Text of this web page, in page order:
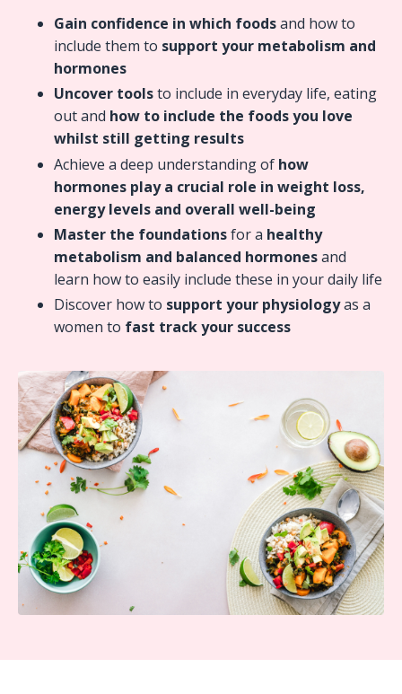
Gain confidence in which foodsand how to
include them to support your metabolism and
hormones
Uncover toolsto include in everyday life, eating
out and how to include the foods you love
whilst still getting results
Achieve a deep understanding of how
hormones play a crucial role in weight loss,
energy levels and overall well-being
Master the foundationsfor a healthy
metabolism and balanced hormonesand
learn how to easily include these in your daily life
Discover how to support your physiologyas a
women to fast track your success